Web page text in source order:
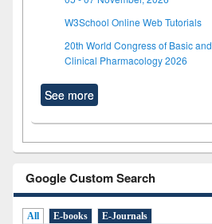
W3School Online Web Tutorials
20th World Congress of Basic and
Clinical Pharmacology 2026
See more
Google Custom Search
All E-books E-Journals